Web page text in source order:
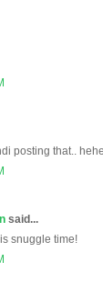
posting that..
said...
snuggle time!